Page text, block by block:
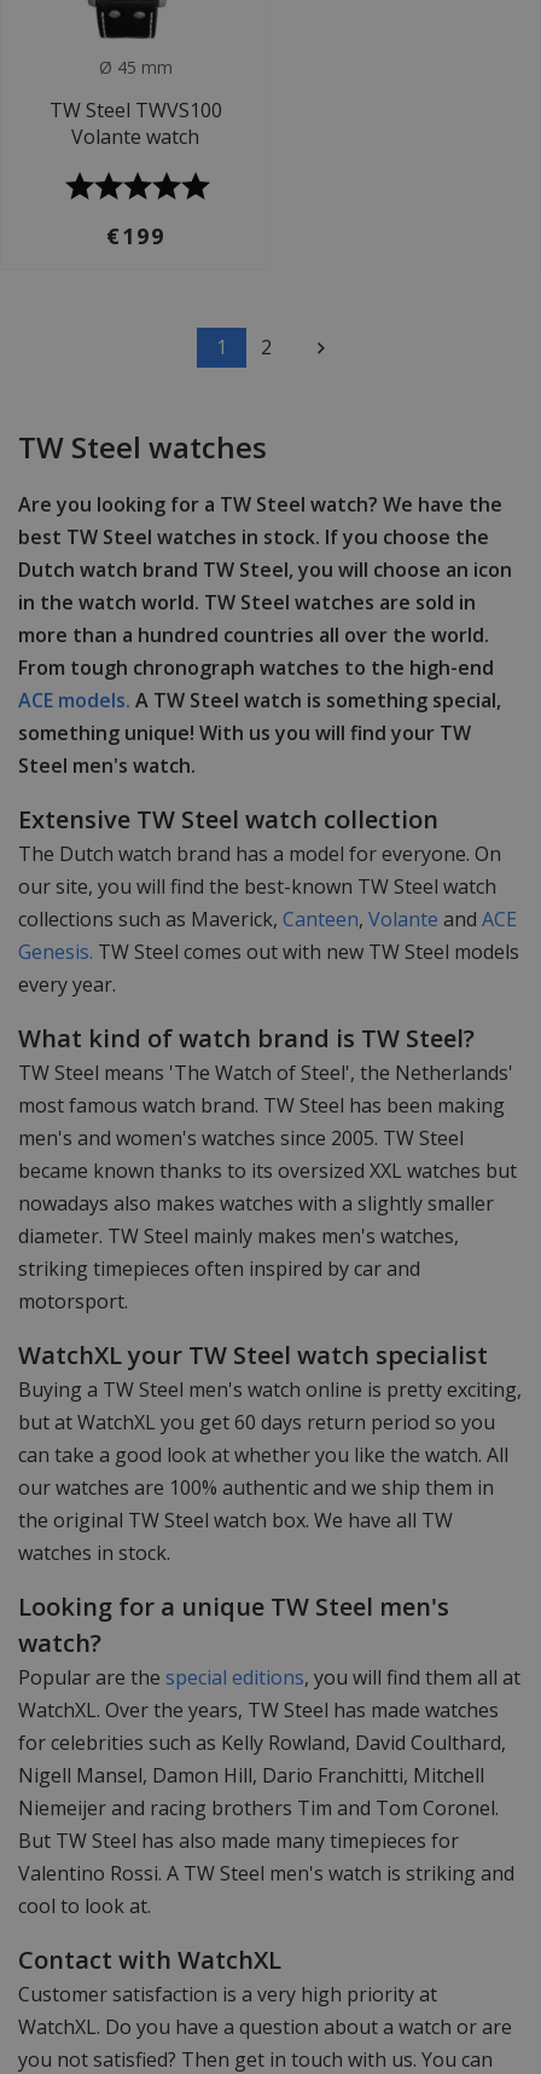
Ø 45 mm
TW Steel TWVS100
Volante watch
€199
1 2
TW Steel watches
Are you looking for a TW Steel watch? We have the
best TW Steel watches in stock. If you choose the
Dutch watch brand TW Steel, you will choose an icon
in the watch world. TW Steel watches are sold in
more than a hundred countries all over the world.
From tough chronograph watches to the high-end
ACE models. A TW Steel watch is something special,
something unique! With us you will find your TW
Steel men's watch.
Extensive TW Steel watch collection
The Dutch watch brand has a model for everyone. On
our site, you will find the best-known TW Steel watch
collections such as Maverick, Canteen, Volante and ACE
Genesis. TW Steel comes out with new TW Steel models
every year.
What kind of watch brand is TW Steel?
TW Steel means 'The Watch of Steel', the Netherlands'
most famous watch brand. TW Steel has been making
men's and women's watches since 2005. TW Steel
became known thanks to its oversized XXL watches but
nowadays also makes watches with a slightly smaller
diameter. TW Steel mainly makes men's watches,
striking timepieces often inspired by car and
motorsport.
WatchXL your TW Steel watch specialist
Buying a TW Steel men's watch online is pretty exciting,
but at WatchXL you get 60 days return period so you
can take a good look at whether you like the watch. All
our watches are 100% authentic and we ship them in
the original TW Steel watch box. We have all TW
watches in stock.
Looking for a unique TW Steel men's
watch?
Popular are the special editions, you will find them all at
WatchXL. Over the years, TW Steel has made watches
for celebrities such as Kelly Rowland, David Coulthard,
Nigell Mansel, Damon Hill, Dario Franchitti, Mitchell
Niemeijer and racing brothers Tim and Tom Coronel.
But TW Steel has also made many timepieces for
Valentino Rossi. A TW Steel men's watch is striking and
cool to look at.
Contact with WatchXL
Customer satisfaction is a very high priority at
WatchXL. Do you have a question about a watch or are
you not satisfied? Then get in touch with us. You can